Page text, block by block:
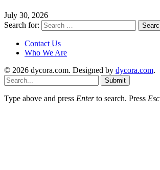
July 30, 2026
Search for:
Contact Us
Who We Are
© 2026 dycora.com. Designed by dycora.com.
Submit
Type above and press Enterto search. Press Esc